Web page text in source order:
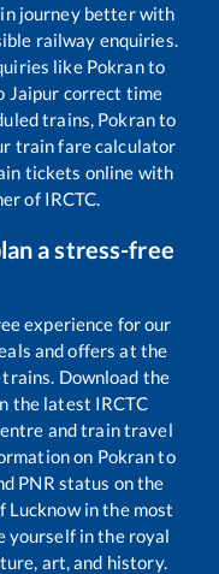
journey better with
railway enquiries.
like Pokranto
Jaipur correct time
trains, Pokranto
train fare calculator
tickets online with
of IRCTC.
a stress-free
experience for our
and offers at the
trains. Download the
the latest IRCTC
and train travel
on Pokranto
PNR status on the
in the most
yourself in the royal
art, and history.